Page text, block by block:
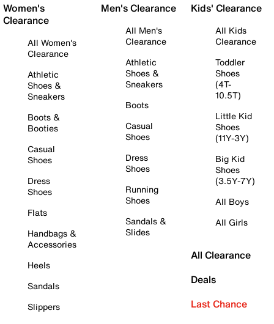
Women's
Clearance
All Women's
Clearance
Athletic
Shoes &
Sneakers
Boots &
Booties
Casual
Shoes
Dress
Shoes
Flats
Handbags &
Accessories
Heels
Sandals
Slippers
Men's Clearance
All Men's
Clearance
Athletic
Shoes &
Sneakers
Boots
Casual
Shoes
Dress
Shoes
Running
Shoes
Sandals &
Slides
Kids' Clearance
All Kids
Clearance
Toddler
Shoes
(4T-
10.5T)
Little Kid
Shoes
(11Y-3Y)
Big Kid
Shoes
(3.5Y-7Y)
All Boys
All Girls
All Clearance
Deals
Last Chance